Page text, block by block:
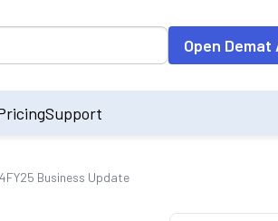
the input field. On entering data into the
Open
Support
Business Update